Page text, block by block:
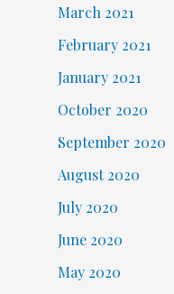
March 2021
February 2021
January 2021
October 2020
September 2020
August 2020
July 2020
June 2020
May 2020